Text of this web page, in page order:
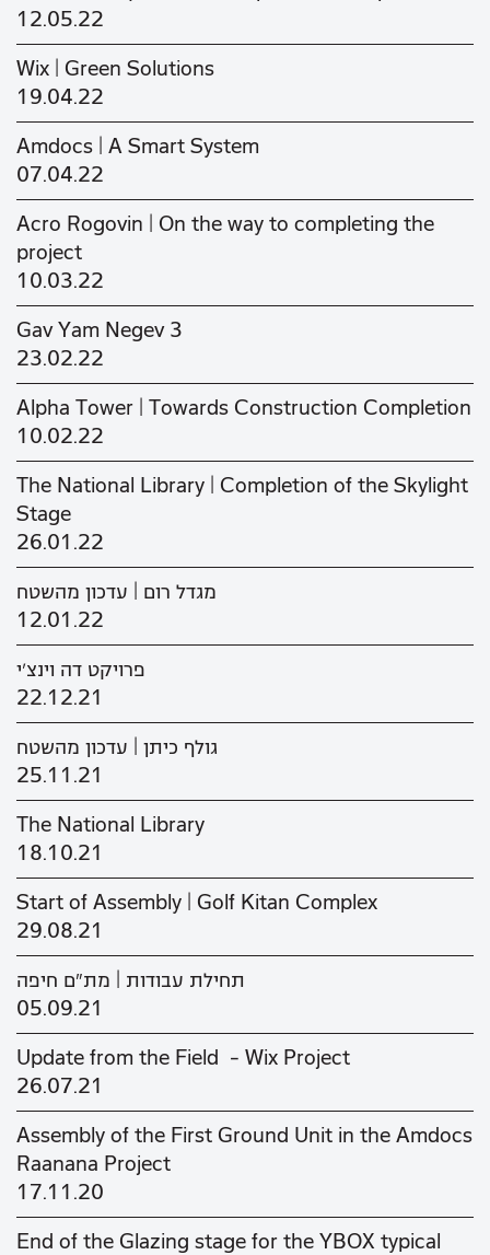
12.05.22
Wix | Green Solutions
19.04.22
Amdocs | A Smart System
07.04.22
Acro Rogovin | On the way to completing the
project
10.03.22
Gav Yam Negev 3
23.02.22
Alpha Tower | Towards Construction Completion
10.02.22
The National Library | Completion of the Skylight
Stage
26.01.22
מגדל רום | עדכון מהשטח
12.01.22
פרויקט דה וינצ'י
22.12.21
גולף כיתן | עדכון מהשטח
25.11.21
The National Library
18.10.21
Start of Assembly | Golf Kitan Complex
29.08.21
תחילת עבודות | מת"ם חיפה
05.09.21
Update from the Field - Wix Project
26.07.21
Assembly of the First Ground Unit in the Amdocs
Raanana Project
17.11.20
End of the Glazing stage for the YBOX typical